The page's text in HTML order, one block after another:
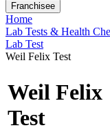
Franchisee
Home
Lab Tests & Health
Lab Test
Weil Felix Test
Weil Felix
Test